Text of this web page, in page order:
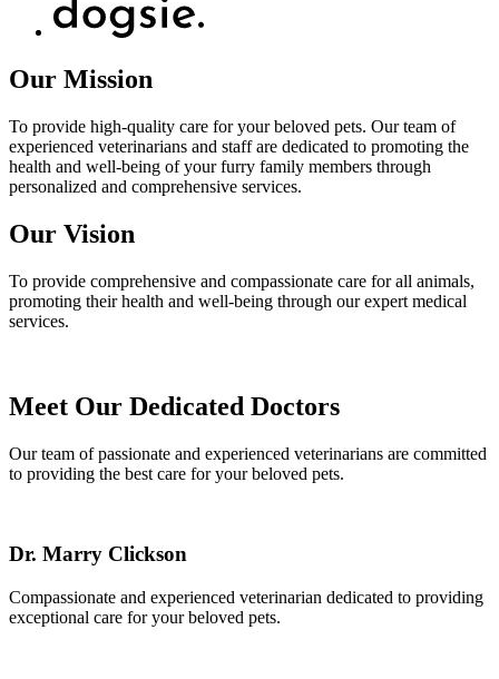
Our Mission
To provide high-quality care for your beloved pets. Our team of
experienced veterinarians and staff are dedicated to promoting the
health and well-being of your furry family members through
personalized and comprehensive services.
Our Vision
To provide comprehensive and compassionate care for all animals,
promoting their health and well-being through our expert medical
services.
Meet Our Dedicated Doctors
Our team of passionate and experienced veterinarians are committed
to providing the best care for your beloved pets.
Dr. Marry Clickson
Compassionate and experienced veterinarian dedicated to providing
exceptional care for your beloved pets.